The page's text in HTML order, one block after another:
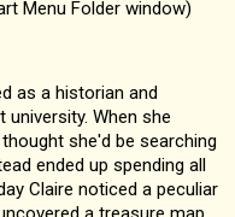
Menu Folder window)
as a historian and
When she
she'd be searching
ended up spending all
Claire noticed a peculiar